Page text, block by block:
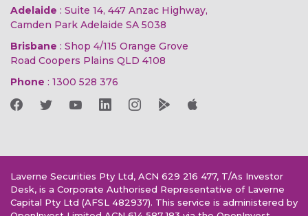
Adelaide : Suite 14, 447 Anzac Highway,
Camden Park Adelaide SA 5038
Brisbane : Shop 4/115 Orange Grove
Road Coopers Plains QLD 4108
Phone : 1300 528 376
Laverne Securities Pty Ltd, ACN 629 216 477, T/As Investor
Desk, is a Corporate Authorised Representative of Laverne
Capital Pty Ltd (AFSL 482937). This service is administered by